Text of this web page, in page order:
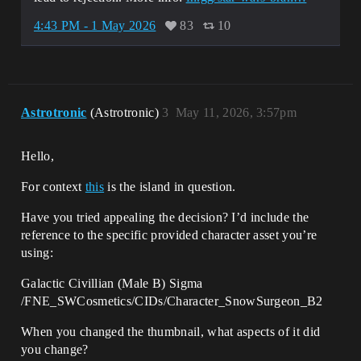
4:43 PM - 1 May 2026 83 10
Astrotronic (Astrotronic) May 11, 2026, 3:57pm
3
Hello,
For context this is the island in question.
Have you tried appealing the decision? I’d include the
reference to the specific provided character asset you’re
using:
Galactic Civillian (Male B) Sigma
/FNE_SWCosmetics/CIDs/Character_SnowSurgeon_B2
When you changed the thumbnail, what aspects of it did
you change?